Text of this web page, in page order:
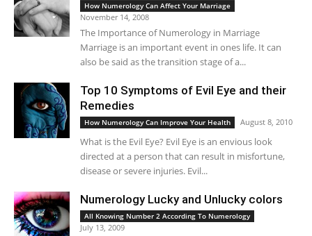
How Numerology Can Affect Your Marriage
November 14, 2008
The Importance of Numerology in Marriage
Marriage is an important event in ones life. It can
also be said as the transition stage of a...
Top 10 Symptoms of Evil Eye and their
Remedies
How Numerology Can Improve Your Health August 8, 2010
What is the Evil Eye? Evil Eye is an envious look
directed at a person that can result in misfortune,
disease or severe injuries. Evil...
Numerology Lucky and Unlucky colors
All Knowing Number 2 According To Numerology
July 13, 2009